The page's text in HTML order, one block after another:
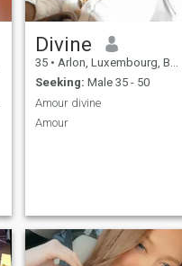
Divine
35 • Arlon, Luxembourg, Belgium
Seeking: Male 35 - 50
Amour divine
Amour